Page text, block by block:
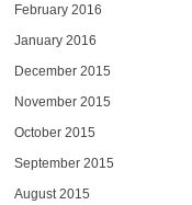
February 2016
January 2016
December 2015
November 2015
October 2015
September 2015
August 2015